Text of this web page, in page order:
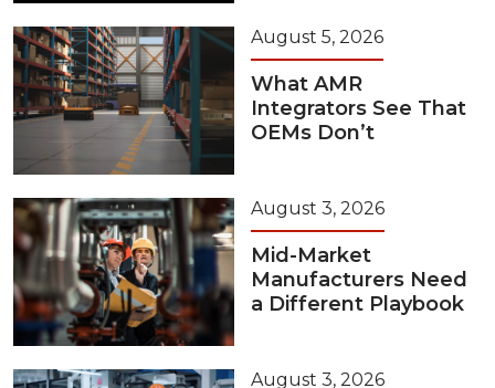
August 5, 2026
What AMR
Integrators See That
OEMs Don’t
August 3, 2026
Mid-Market
Manufacturers Need
a Different Playbook
August 3, 2026